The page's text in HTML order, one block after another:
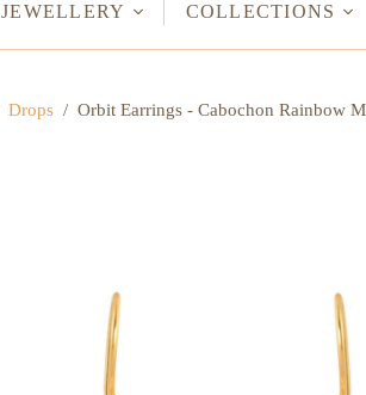
JEWELLERY COLLECTIONS
WATER LOTUS
Drops / Orbit Earrings - Cabochon Rainbow